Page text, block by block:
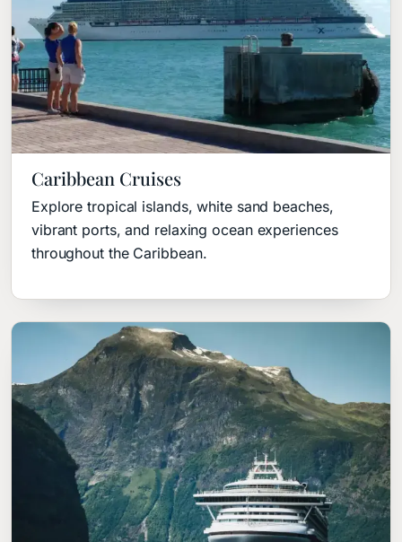
Caribbean Cruises
Explore tropical islands, white sand beaches,
vibrant ports, and relaxing ocean experiences
throughout the Caribbean.